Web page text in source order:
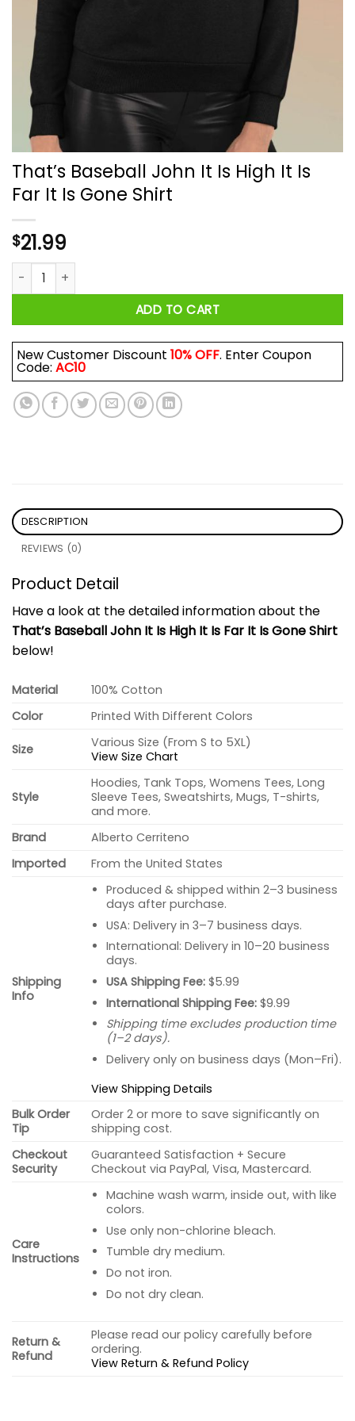
That’s Baseball John It Is High It Is
Far It Is Gone Shirt
$21.99
That’s Baseball John It Is High It Is Far It Is Gone Shirt
ADD TO CART
New Customer Discount 10% OFF. Enter Coupon
Code: AC10
DESCRIPTION
REVIEWS (0)
Product Detail
Have a look at the detailed information about the
That’s Baseball John It Is High It Is Far It Is Gone Shirt
below!
Material
100% Cotton
Color
Printed With Different Colors
Size
Various Size (From S to 5XL)
View Size Chart
Style
Hoodies, Tank Tops, Womens Tees, Long
Sleeve Tees, Sweatshirts, Mugs, T-shirts,
and more.
Brand
Alberto Cerriteno
Imported
From the United States
Shipping
Info
Produced & shipped within 2–3 business
days after purchase.
USA: Delivery in 3–7 business days.
International: Delivery in 10–20 business
days.
USA Shipping Fee:$5.99
International Shipping Fee:$9.99
Shipping time excludes production time
(1–2 days).
Delivery only on business days (Mon–Fri).
View Shipping Details
Bulk Order
Tip
Order 2 or more to save significantly on
shipping cost.
Checkout
Security
Guaranteed Satisfaction + Secure
Checkout via PayPal, Visa, Mastercard.
Care
Instructions
Machine wash warm, inside out, with like
colors.
Use only non-chlorine bleach.
Tumble dry medium.
Do not iron.
Do not dry clean.
Return &
Refund
Please read our policy carefully before
ordering.
View Return & Refund Policy